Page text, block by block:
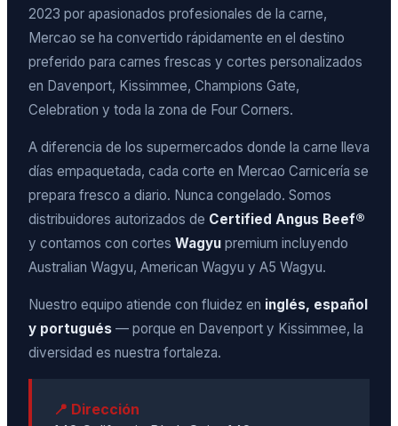
2023 por apasionados profesionales de la carne,
Mercao se ha convertido rápidamente en el destino
preferido para carnes frescas y cortes personalizados
en Davenport, Kissimmee, Champions Gate,
Celebration y toda la zona de Four Corners.
A diferencia de los supermercados donde la carne lleva
días empaquetada, cada corte en Mercao Carnicería se
prepara fresco a diario. Nunca congelado. Somos
distribuidores autorizados de Certified Angus Beef®
y contamos con cortes Wagyu premium incluyendo
Australian Wagyu, American Wagyu y A5 Wagyu.
Nuestro equipo atiende con fluidez en inglés, español
y portugués — porque en Davenport y Kissimmee, la
diversidad es nuestra fortaleza.
📍 Dirección